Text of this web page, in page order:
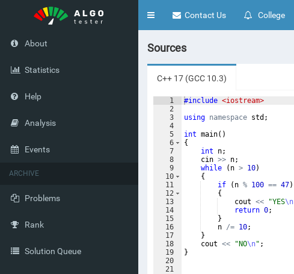
Toggle
Contact Us College
About
Statistics
Help
Analysis
Events
ARCHIVE
Problems
Rank
Solution Queue
Sources
C++ 17 (GCC 10.3)
1
2
3
4
5
6
7
8
9
10
11
12
13
14
15
16
17
18
19
20
21
#include <iostream>
using namespace std ;
int main( )
{
int
n;
cin >> n;
while
( n > 10)
{
if
( n % 100 == 47)
{
cout << "YES\n
return 0;
}
n /= 10;
}
cout << " NO\n" ;
}